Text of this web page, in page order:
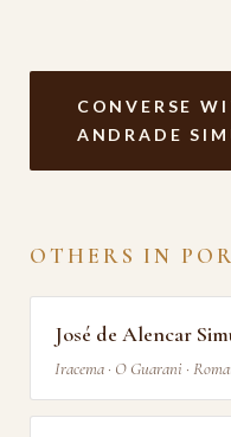
CONVERSE
ANDRADE
OTHERS IN
José de Alencar
Iracema · O Guarani ·